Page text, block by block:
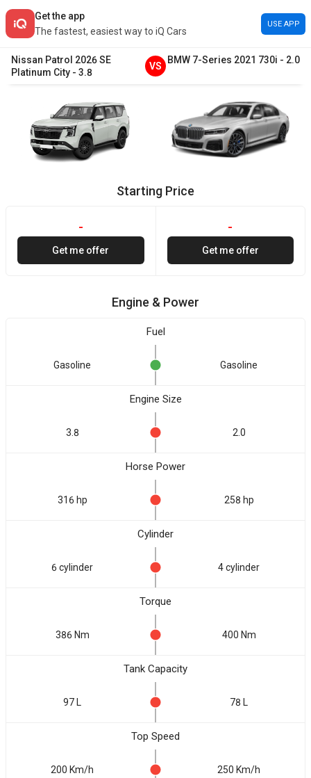
Get the app
The fastest, easiest way to iQ Cars
USE APP
Nissan Patrol 2026SE
Platinum City - 3.8
VS
BMW 7-Series 2021 730i - 2.0
Starting Price
-
Get me offer
-
Get me offer
Engine & Power
Fuel
Gasoline Gasoline
Engine Size
3.8 2.0
Horse Power
316 hp 258 hp
Cylinder
6 cylinder 4 cylinder
Torque
386 Nm 400 Nm
Tank Capacity
97 L 78 L
Top Speed
200 Km/h 250 Km/h